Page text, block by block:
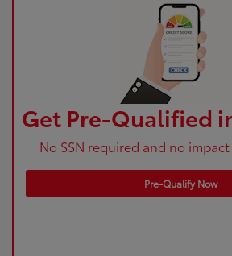
Get Pre-Qualified
No SSN required and no
Pre-Qualify Now